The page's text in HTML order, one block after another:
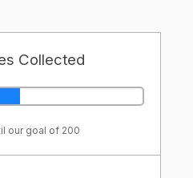
Collected
our goal of 200